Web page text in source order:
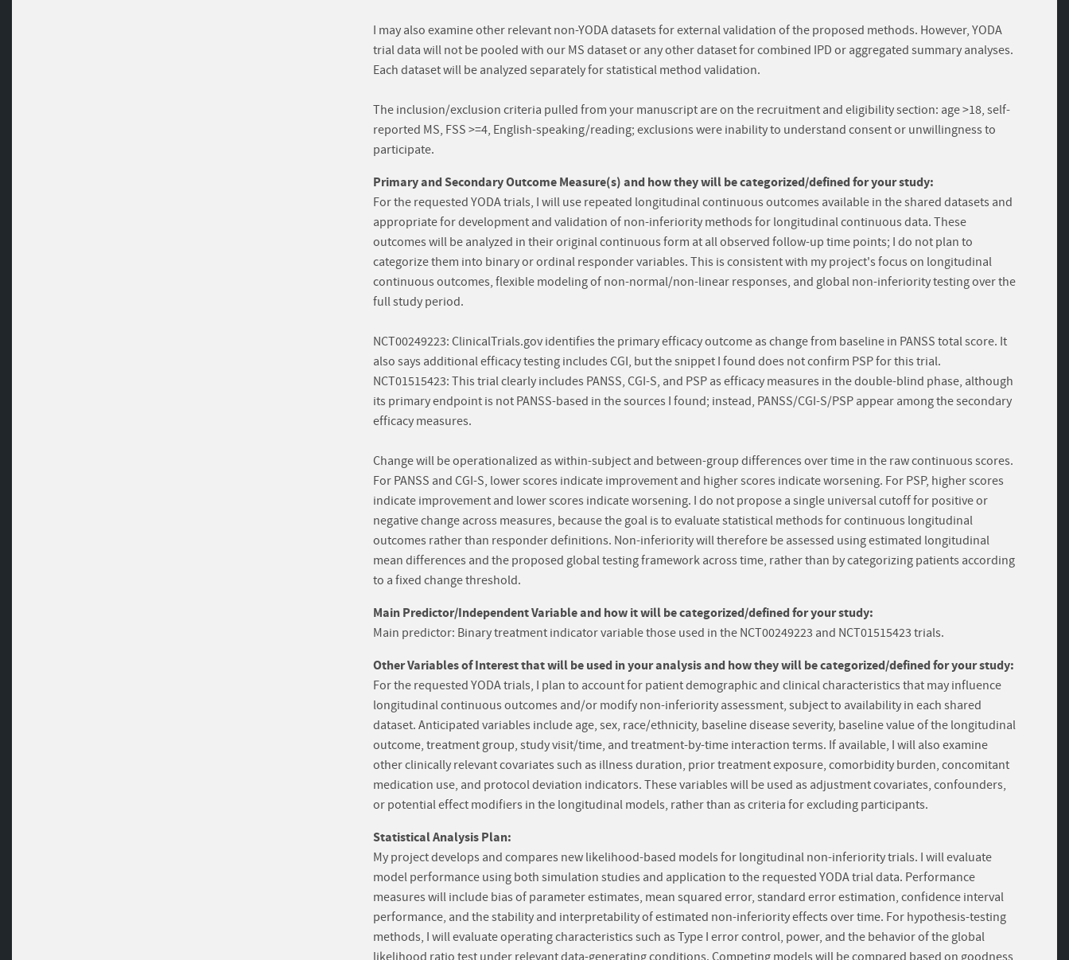
I may also examine other relevant non-YODA datasets for external validation of the proposed methods. However, YODA
trial data will not be pooled with our MS dataset or any other dataset for combined IPD or aggregated summary analyses.
Each dataset will be analyzed separately for statistical method validation.
The inclusion/exclusion criteria pulled from your manuscript are on the recruitment and eligibility section: age >18, self-
reported MS, FSS >=4, English-speaking/reading; exclusions were inability to understand consent or unwillingness to
participate.
Primary and Secondary Outcome Measure(s) and how they will be categorized/defined for your study:
For the requested YODA trials, I will use repeated longitudinal continuous outcomes available in the shared datasets and
appropriate for development and validation of non-inferiority methods for longitudinal continuous data. These
outcomes will be analyzed in their original continuous form at all observed follow-up time points; I do not plan to
categorize them into binary or ordinal responder variables. This is consistent with my project's focus on longitudinal
continuous outcomes, flexible modeling of non-normal/non-linear responses, and global non-inferiority testing over the
full study period.
NCT00249223: ClinicalTrials.gov identifies the primary efficacy outcome as change from baseline in PANSS total score. It
also says additional efficacy testing includes CGI, but the snippet I found does not confirm PSP for this trial.
NCT01515423: This trial clearly includes PANSS, CGI-S, and PSP as efficacy measures in the double-blind phase, although
its primary endpoint is not PANSS-based in the sources I found; instead, PANSS/CGI-S/PSP appear among the secondary
efficacy measures.
Change will be operationalized as within-subject and between-group differences over time in the raw continuous scores.
For PANSS and CGI-S, lower scores indicate improvement and higher scores indicate worsening. For PSP, higher scores
indicate improvement and lower scores indicate worsening. I do not propose a single universal cutoff for positive or
negative change across measures, because the goal is to evaluate statistical methods for continuous longitudinal
outcomes rather than responder definitions. Non-inferiority will therefore be assessed using estimated longitudinal
mean differences and the proposed global testing framework across time, rather than by categorizing patients according
to a fixed change threshold.
Main Predictor/Independent Variable and how it will be categorized/defined for your study:
Main predictor: Binary treatment indicator variable those used in the NCT00249223 and NCT01515423 trials.
Other Variables of Interest that will be used in your analysis and how they will be categorized/defined for your study:
For the requested YODA trials, I plan to account for patient demographic and clinical characteristics that may influence
longitudinal continuous outcomes and/or modify non-inferiority assessment, subject to availability in each shared
dataset. Anticipated variables include age, sex, race/ethnicity, baseline disease severity, baseline value of the longitudinal
outcome, treatment group, study visit/time, and treatment-by-time interaction terms. If available, I will also examine
other clinically relevant covariates such as illness duration, prior treatment exposure, comorbidity burden, concomitant
medication use, and protocol deviation indicators. These variables will be used as adjustment covariates, confounders,
or potential effect modifiers in the longitudinal models, rather than as criteria for excluding participants.
Statistical Analysis Plan:
My project develops and compares new likelihood-based models for longitudinal non-inferiority trials. I will evaluate
model performance using both simulation studies and application to the requested YODA trial data. Performance
measures will include bias of parameter estimates, mean squared error, standard error estimation, confidence interval
performance, and the stability and interpretability of estimated non-inferiority effects over time. For hypothesis-testing
methods, I will evaluate operating characteristics such as Type I error control, power, and the behavior of the global